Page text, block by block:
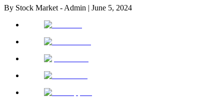
By Stock Market - Admin | June 5, 2024